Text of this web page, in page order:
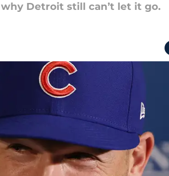
Detroit still can’t let it go.